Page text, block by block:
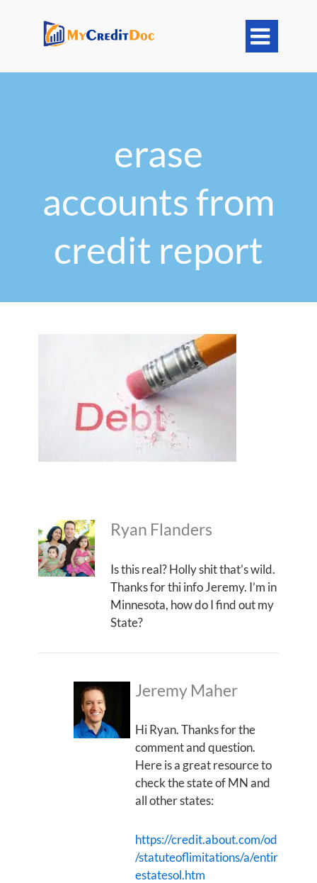

erase
accounts from
credit report
Ryan Flanders
Is this real? Holly shit that’s wild.
Thanks for thi info Jeremy. I’m in
Minnesota, how do I find out my
State?
Jeremy Maher
Hi Ryan. Thanks for the
comment and question.
Here is a great resource to
check the state of MN and
all other states:
https://credit.about.com/od
/statuteoflimitations/a/entir
estatesol.htm